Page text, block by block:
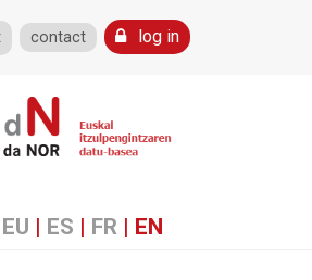
contact log in
EU | ES | FR | EN